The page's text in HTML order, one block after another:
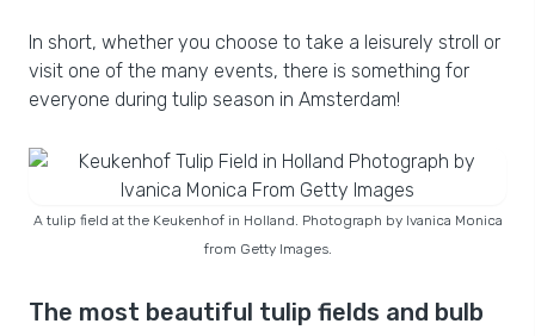
In short, whether you choose to take a leisurely stroll or
visit one of the many events, there is something for
everyone during tulip season in Amsterdam!
A tulip field at the Keukenhof in Holland. Photograph by Ivanica Monica
from Getty Images.
The most beautiful tulip fields and bulb